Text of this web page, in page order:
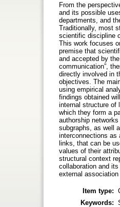
From the
and its possible
departments, and
Traditionally, most
scientific discipline
This work focuses
premise that
and accepted by
communication”,
directly involved in
objectives. The
using empirical
findings obtained
internal structure of
which they form a
authorship
subgraphs, as well
interconnections as
links, that can be
values of their
structural context
collaboration and
external association
Item type:
Keywords: